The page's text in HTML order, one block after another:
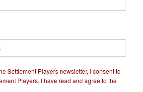
Settlement Players newsletter, I consent to
Players. I have read and agree to the